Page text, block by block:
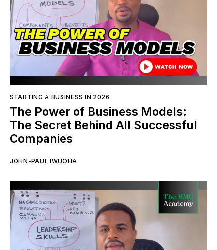
STARTING A BUSINESS IN 2026
The Power of Business Models:
The Secret Behind All Successful
Companies
JOHN-PAUL IWUOHA